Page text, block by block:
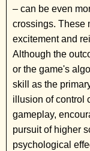
– can be even
crossings. These
excitement and
Although the
or the game's
skill as the
illusion of control
gameplay,
pursuit of higher
psychological